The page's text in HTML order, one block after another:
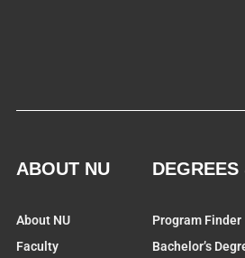
ABOUT NU
About NU
Faculty
Program Finder
Bachelor’s